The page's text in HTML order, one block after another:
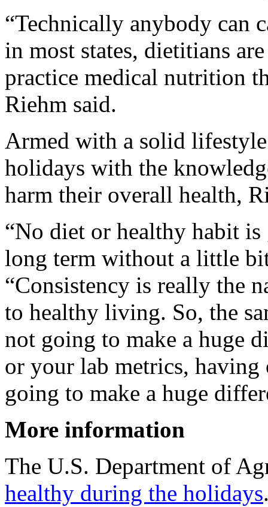
“Technically anybody can
in most states, dietitians
practice medical nutrition
Riehm said.
Armed with a solid
holidays with the
harm their overall health,
“No diet or healthy habit
long term without a little
“Consistency is really the
to healthy living. So, the
not going to make a huge
or your lab metrics, having
going to make a huge
More information
The U.S. Department of
healthy during the holidays